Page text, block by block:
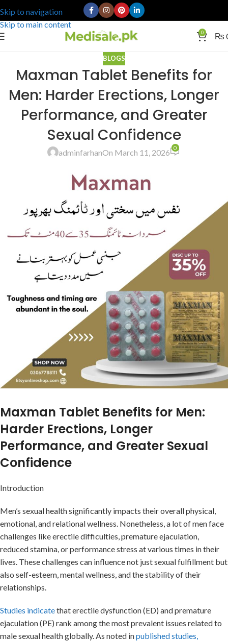
Skip to navigation
Skip to main content
0 ₨
BLOGS
Maxman Tablet Benefits for
Men: Harder Erections, Longer
Performance, and Greater
Sexual Confidence
adminfarhanOn March 11, 2026 0
Maxman Tablet Benefits for Men:
Harder Erections, Longer
Performance, and Greater Sexual
Confidence
Introduction
Men’s sexual health significantly impacts their overall physical,
emotional, and relational wellness. Nonetheless, a lot of men face
challenges like erectile difficulties, premature ejaculation,
reduced stamina, or performance stress at various times in their
lives. These challenges can influence not just sexual fulfillment but
also self-esteem, mental wellness, and the stability of their
relationships.
Studies indicatethat erectile dysfunction (ED) and premature
ejaculation (PE) rank among the most prevalent issues related to
male sexual health globally. As noted inpublished studies,